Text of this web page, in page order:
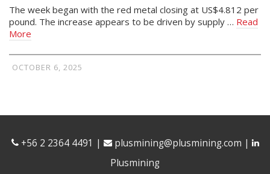
The week began with the red metal closing at US$4.812 per
pound. The increase appears to be driven by supply … Read
More
OCTOBER 6, 2025
+56 2 2364 4491 | plusmining@plusmining.com |
Plusmining